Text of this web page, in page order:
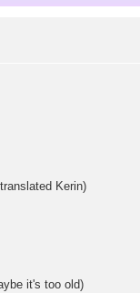
Kerin)
it's too old)